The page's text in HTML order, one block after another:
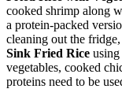
cooked shrimp along
a protein-packed
cleaning out the
Sink Fried Rice
vegetables, cooked
proteins need to be